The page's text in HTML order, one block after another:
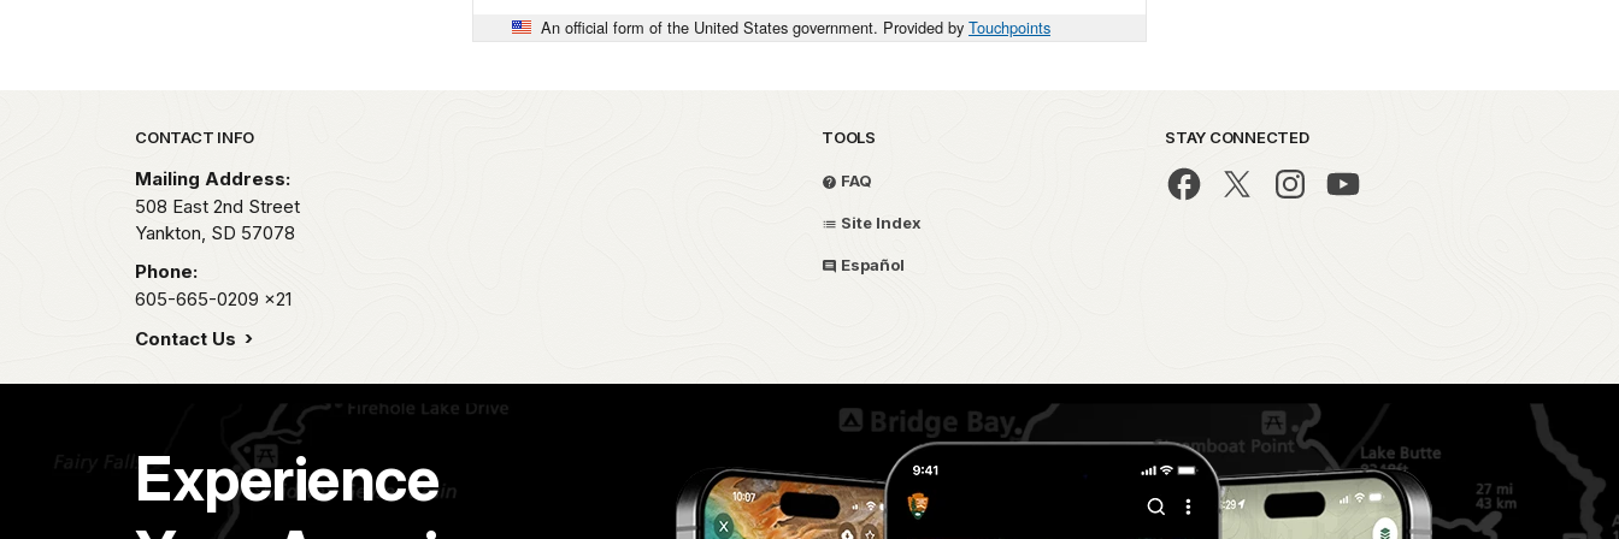
An official form of the United States government. Provided by Touchpoints
Park footer
CONTACT INFO
Mailing Address:
508 East 2nd Street
Yankton, SD 57078
Phone:
605-665-0209 x21
Contact Us
TOOLS
FAQ
Site Index
Español
STAY CONNECTED
Experience